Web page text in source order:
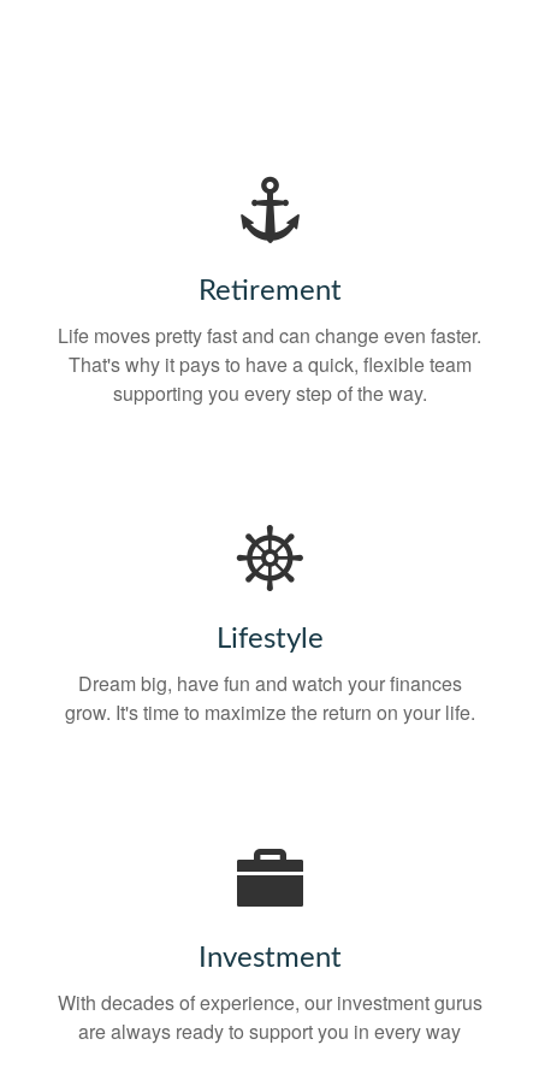
Retirement
Life moves pretty fast and can change even faster.
That's why it pays to have a quick, flexible team
supporting you every step of the way.
Lifestyle
Dream big, have fun and watch your finances
grow. It's time to maximize the return on your life.
Investment
With decades of experience, our investment gurus
are always ready to support you in every way